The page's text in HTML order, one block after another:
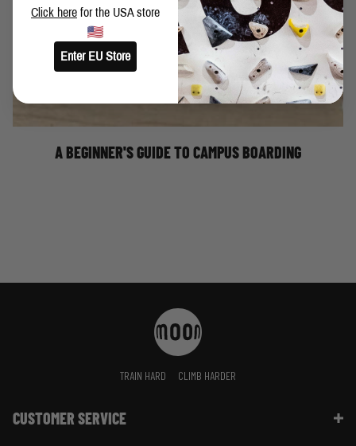
Most climbers these days are familiar with the idea of
campus board training. However, there is a misconception
that campus board training is an exercise that only the
most experienced climbers should pursue. Wrong! If you're
bouldering in the V3-V4 grade range, the strength
performance.
A BEGINNER'S GUIDE TO CAMPUS BOARDING
TRAIN HARD CLIMB HARDER
CUSTOMER SERVICE
Click here for the USA store
Enter EU Store